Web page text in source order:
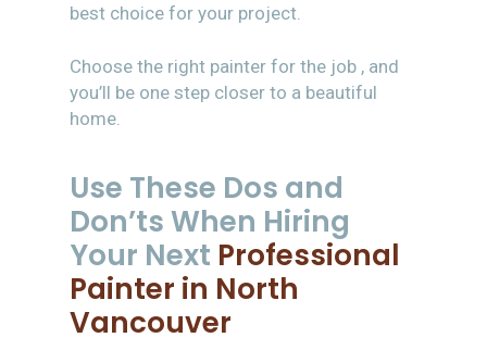
best choice for your project.
Choose the right painter for the job , and
you’ll be one step closer to a beautiful
home.
Use These Dos and
Don’ts When Hiring
Your Next Professional
Painter in North
Vancouver